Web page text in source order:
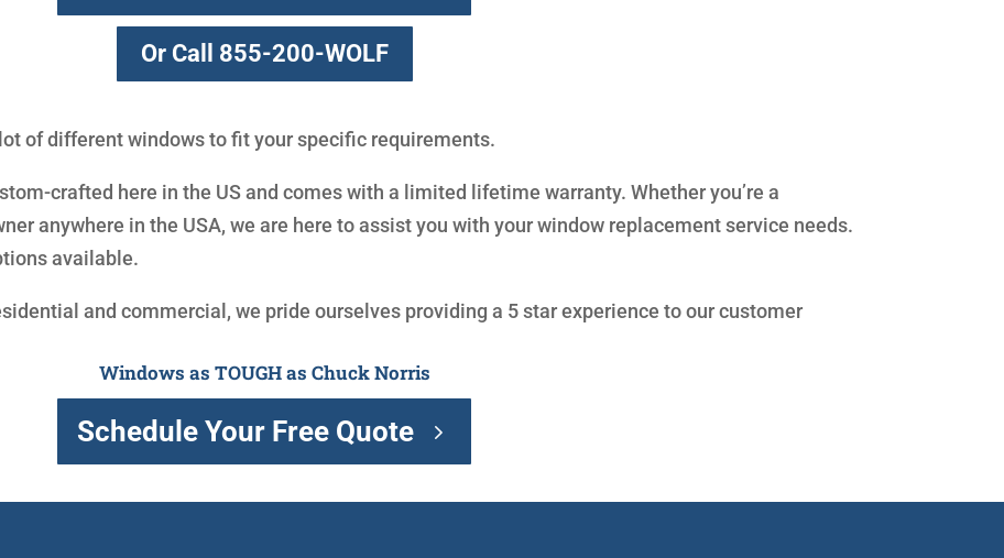
Or Call 855-200-WOLF
of different windows to fit your specific requirements.
crafted here in the US and comes with a limited lifetime warranty. Whether you’re a
anywhere in the USA, we are here to assist you with your window replacement service needs.
available.
and commercial, we pride ourselves providing a 5 star experience to our customer
Windows as TOUGH as Chuck Norris
Schedule Your Free Quote